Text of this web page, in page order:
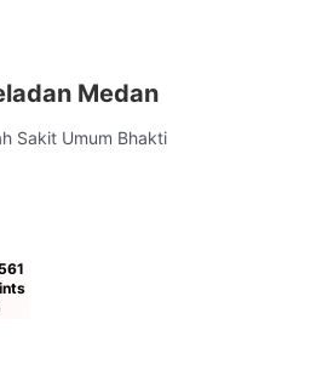
Medan
Sakit Umum Bhakti